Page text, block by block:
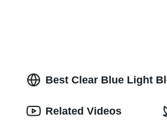
Best Clear Blue Light
Related Videos